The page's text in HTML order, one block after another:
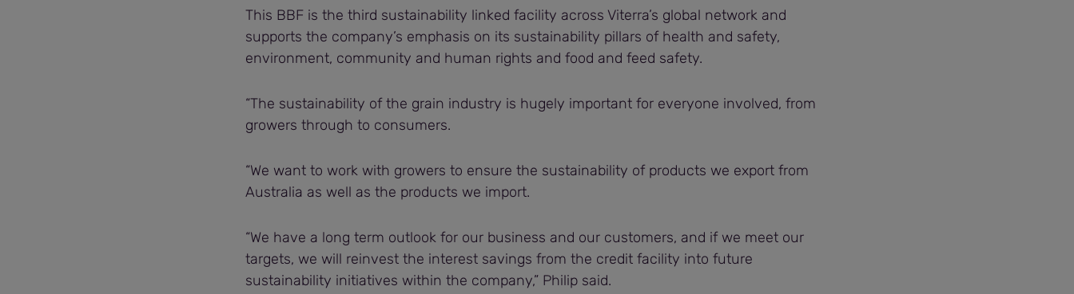
This BBF is the third sustainability linked facility across Viterra’s global network and
supports the company’s emphasis on its sustainability pillars of health and safety,
environment, community and human rights and food and feed safety.
“The sustainability of the grain industry is hugely important for everyone involved, from
growers through to consumers.
“We want to work with growers to ensure the sustainability of products we export from
Australia as well as the products we import.
“We have a long term outlook for our business and our customers, and if we meet our
targets, we will reinvest the interest savings from the credit facility into future
sustainability initiatives within the company,” Philip said.